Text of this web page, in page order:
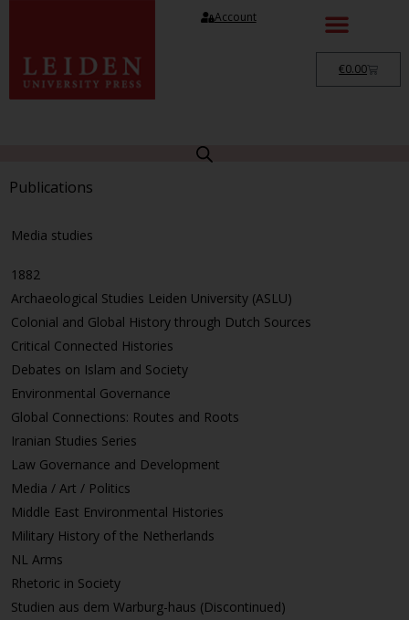
Account
€0.00
Publications
Media studies
1882
Archaeological Studies Leiden University (ASLU)
Colonial and Global History through Dutch Sources
Critical Connected Histories
Debates on Islam and Society
Environmental Governance
Global Connections: Routes and Roots
Iranian Studies Series
Law Governance and Development
Media / Art / Politics
Middle East Environmental Histories
Military History of the Netherlands
NL Arms
Rhetoric in Society
Studien aus dem Warburg-haus (Discontinued)